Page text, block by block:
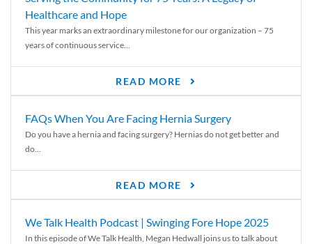
Healthcare and Hope
This year marks an extraordinary milestone for our organization – 75
years of continuous service...
READ MORE
FAQs When You Are Facing Hernia Surgery
Do you have a hernia and facing surgery? Hernias do not get better and
do...
READ MORE
We Talk Health Podcast | Swinging Fore Hope 2025
In this episode of We Talk Health, Megan Hedwall joins us to talk about